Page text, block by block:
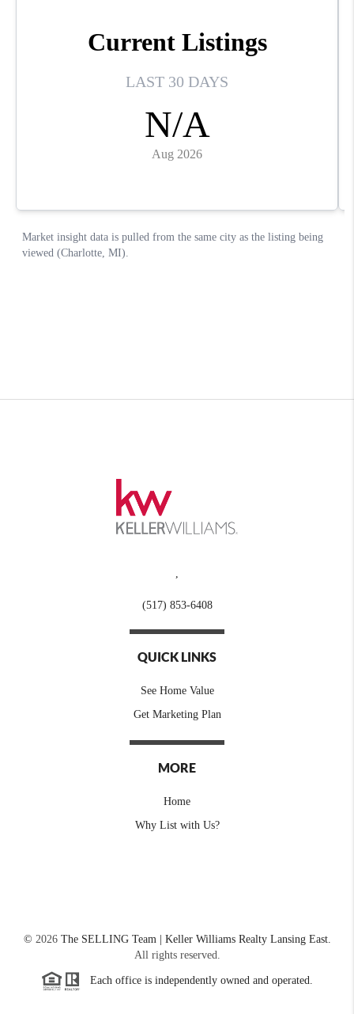
(517) 853-6408
QUICK LINKS
See Home Value
Get Marketing Plan
MORE
Home
Why List with Us?
© 2026The SELLING Team | Keller Williams Realty Lansing East.
All rights reserved.
Each office is independently owned and operated.